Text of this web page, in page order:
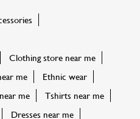
Clothing store near me
me
Ethnic wear
me
Tshirts near me
Dresses near me